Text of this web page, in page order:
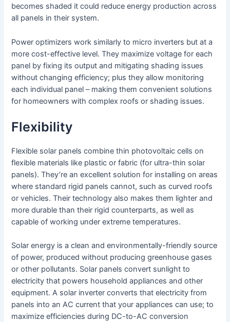
becomes shaded it could reduce energy production across
all panels in their system.
Power optimizers work similarly to micro inverters but at a
more cost-effective level. They maximize voltage for each
panel by fixing its output and mitigating shading issues
without changing efficiency; plus they allow monitoring
each individual panel – making them convenient solutions
for homeowners with complex roofs or shading issues.
Flexibility
Flexible solar panels combine thin photovoltaic cells on
flexible materials like plastic or fabric (for ultra-thin solar
panels). They’re an excellent solution for installing on areas
where standard rigid panels cannot, such as curved roofs
or vehicles. Their technology also makes them lighter and
more durable than their rigid counterparts, as well as
capable of working under extreme temperatures.
Solar energy is a clean and environmentally-friendly source
of power, produced without producing greenhouse gases
or other pollutants. Solar panels convert sunlight to
electricity that powers household appliances and other
equipment. A solar inverter converts that electricity from
panels into an AC current that your appliances can use; to
maximize efficiencies during DC-to-AC conversion